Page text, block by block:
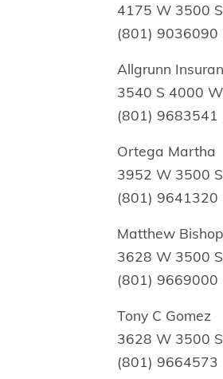
4175 W 3500
(801) 9036090
Allgrunn
3540 S 4000
(801) 9683541
Ortega Martha
3952 W 3500
(801) 9641320
Matthew Bishop
3628 W 3500
(801) 9669000
Tony C Gomez
3628 W 3500
(801) 9664573